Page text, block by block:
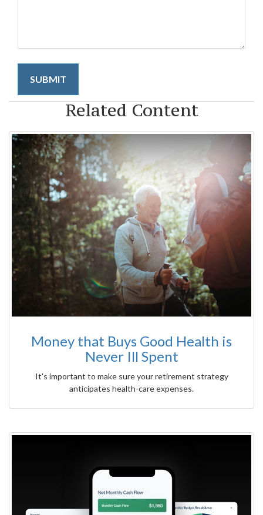
Related Content
Money that Buys Good Health is
Never Ill Spent
It's important to make sure your retirement strategy
anticipates health-care expenses.